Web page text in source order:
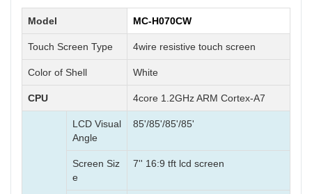
Model MC-H070CW
Touch Screen Type 4wire resistive touch screen
Color of Shell White
CPU 4core 1.2GHz ARM Cortex-A7
LCD Visual
Angle
85'/85'/85'/85'
Screen Siz
e
7'' 16:9 tft lcd screen